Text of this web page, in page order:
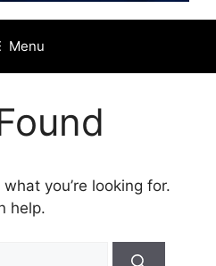
Menu
you’re looking for.
help.